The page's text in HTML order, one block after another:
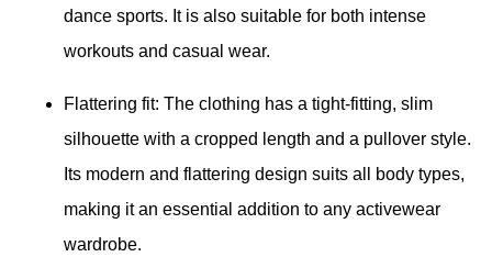
dance sports. It is also suitable for both intense
workouts and casual wear.
Flattering fit: The clothing has a tight-fitting, slim
silhouette with a cropped length and a pullover style.
Its modern and flattering design suits all body types,
making it an essential addition to any activewear
wardrobe.